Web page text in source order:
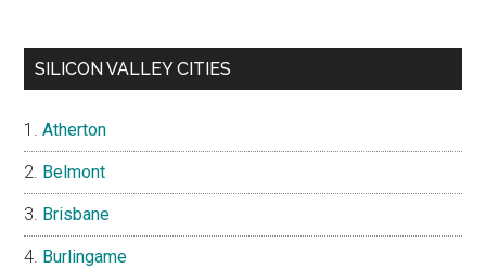
SILICON VALLEY CITIES
Atherton
Belmont
Brisbane
Burlingame